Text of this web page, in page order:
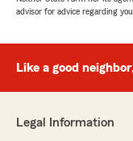
advisor for advice regarding
Like a good
Legal Information